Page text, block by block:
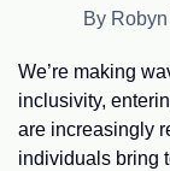
By
We’re making
inclusivity,
are increasingly
individuals bring